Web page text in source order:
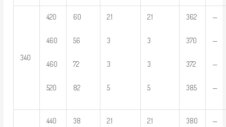
340
420
460
460
520
60
56
72
82
2.1
3
3
5
2.1
3
3
5
362
370
372
385
—
—
—
—
440 38 2.1 2.1 380 —